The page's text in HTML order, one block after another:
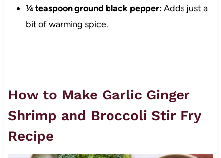
¼ teaspoon ground black pepper:Adds just a
bit of warming spice.
How to Make Garlic Ginger
Shrimp and Broccoli Stir Fry
Recipe